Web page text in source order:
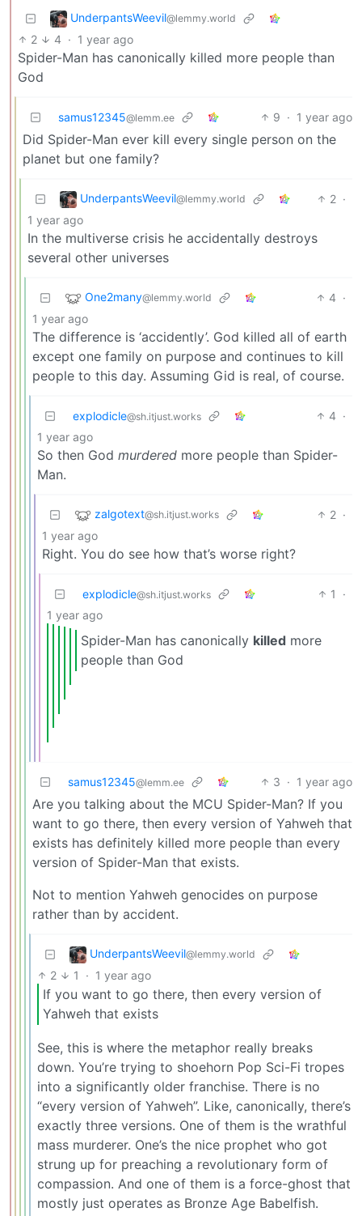
UnderpantsWeevil@lemmy.world
2 4 · 1 year ago
Spider-Man has canonically killed more people than
God
samus12345@lemm.ee 9 · 1 year ago
Did Spider-Man ever kill every single person on the
planet but one family?
UnderpantsWeevil@lemmy.world 2 ·
1 year ago
In the multiverse crisis he accidentally destroys
several other universes
One2many@lemmy.world 4 ·
1 year ago
The difference is ‘accidently’. God killed all of earth
except one family on purpose and continues to kill
people to this day. Assuming Gid is real, of course.
explodicle@sh.itjust.works 4 ·
1 year ago
So then God murdered more people than Spider-
Man.
zalgotext@sh.itjust.works 2 ·
1 year ago
Right. You do see how that’s worse right?
explodicle@sh.itjust.works 1
·
1 year ago
Spider-Man has canonically killed more
people than God
samus12345@lemm.ee 3 · 1 year ago
Are you talking about the MCU Spider-Man? If you
want to go there, then every version of Yahweh that
exists has definitely killed more people than every
version of Spider-Man that exists.
Not to mention Yahweh genocides on purpose
rather than by accident.
UnderpantsWeevil@lemmy.world
2 1 · 1 year ago
If you want to go there, then every version of
Yahweh that exists
See, this is where the metaphor really breaks
down. You’re trying to shoehorn Pop Sci-Fi tropes
into a significantly older franchise. There is no
“every version of Yahweh”. Like, canonically, there’s
exactly three versions. One of them is the wrathful
mass murderer. One’s the nice prophet who got
strung up for preaching a revolutionary form of
compassion. And one of them is a force-ghost that
mostly just operates as Bronze Age Babelfish.